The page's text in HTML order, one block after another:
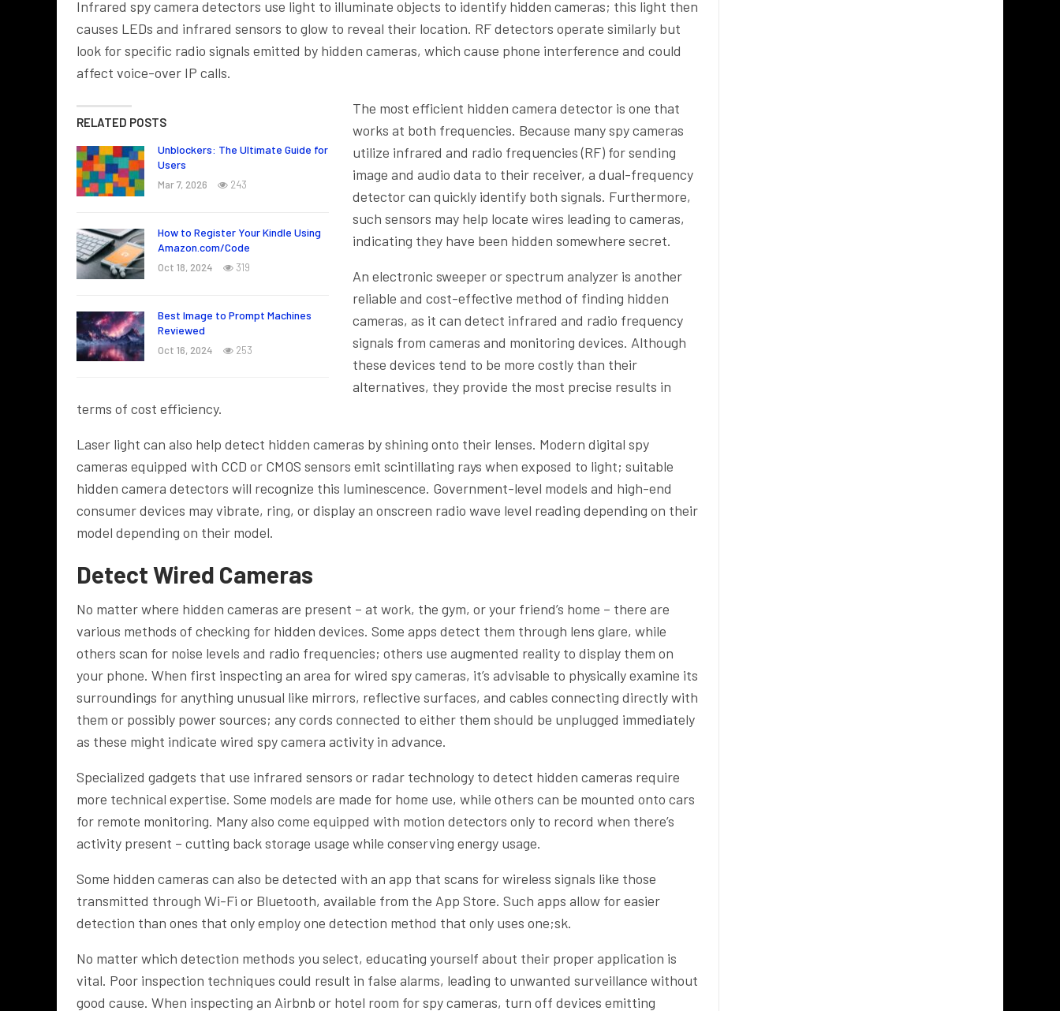
Infrared spy camera detectors use light to illuminate objects to identify hidden cameras; this light then
causes LEDs and infrared sensors to glow to reveal their location. RF detectors operate similarly but
look for specific radio signals emitted by hidden cameras, which cause phone interference and could
affect voice-over IP calls.
RELATED POSTS
Unblockers: The Ultimate Guide for
Users
Mar 7, 2026 243
How to Register Your Kindle Using
Amazon.com/Code
Oct 18, 2024 319
Best Image to Prompt Machines
Reviewed
Oct 16, 2024 253
The most efficient hidden camera detector is one that
works at both frequencies. Because many spy cameras
utilize infrared and radio frequencies (RF) for sending
image and audio data to their receiver, a dual-frequency
detector can quickly identify both signals. Furthermore,
such sensors may help locate wires leading to cameras,
indicating they have been hidden somewhere secret.
An electronic sweeper or spectrum analyzer is another
reliable and cost-effective method of finding hidden
cameras, as it can detect infrared and radio frequency
signals from cameras and monitoring devices. Although
these devices tend to be more costly than their
alternatives, they provide the most precise results in
terms of cost efficiency.
Laser light can also help detect hidden cameras by shining onto their lenses. Modern digital spy
cameras equipped with CCD or CMOS sensors emit scintillating rays when exposed to light; suitable
hidden camera detectors will recognize this luminescence. Government-level models and high-end
consumer devices may vibrate, ring, or display an onscreen radio wave level reading depending on their
model depending on their model.
Detect Wired Cameras
No matter where hidden cameras are present – at work, the gym, or your friend’s home – there are
various methods of checking for hidden devices. Some apps detect them through lens glare, while
others scan for noise levels and radio frequencies; others use augmented reality to display them on
your phone. When first inspecting an area for wired spy cameras, it’s advisable to physically examine its
surroundings for anything unusual like mirrors, reflective surfaces, and cables connecting directly with
them or possibly power sources; any cords connected to either them should be unplugged immediately
as these might indicate wired spy camera activity in advance.
Specialized gadgets that use infrared sensors or radar technology to detect hidden cameras require
more technical expertise. Some models are made for home use, while others can be mounted onto cars
for remote monitoring. Many also come equipped with motion detectors only to record when there’s
activity present – cutting back storage usage while conserving energy usage.
Some hidden cameras can also be detected with an app that scans for wireless signals like those
transmitted through Wi-Fi or Bluetooth, available from the App Store. Such apps allow for easier
detection than ones that only employ one detection method that only uses one;sk.
No matter which detection methods you select, educating yourself about their proper application is
vital. Poor inspection techniques could result in false alarms, leading to unwanted surveillance without
good cause. When inspecting an Airbnb or hotel room for spy cameras, turn off devices emitting